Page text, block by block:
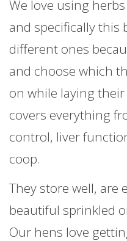
We love using
and specifically this
different ones
and choose which
on while laying
covers everything
control, liver
coop.
They store well, are
beautiful sprinkled
Our hens love